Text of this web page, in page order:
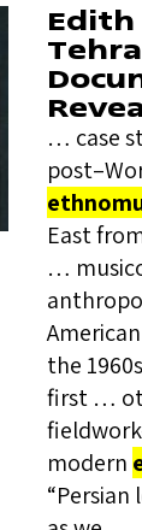
Edith
… case
East
…
American
the
first …
modern